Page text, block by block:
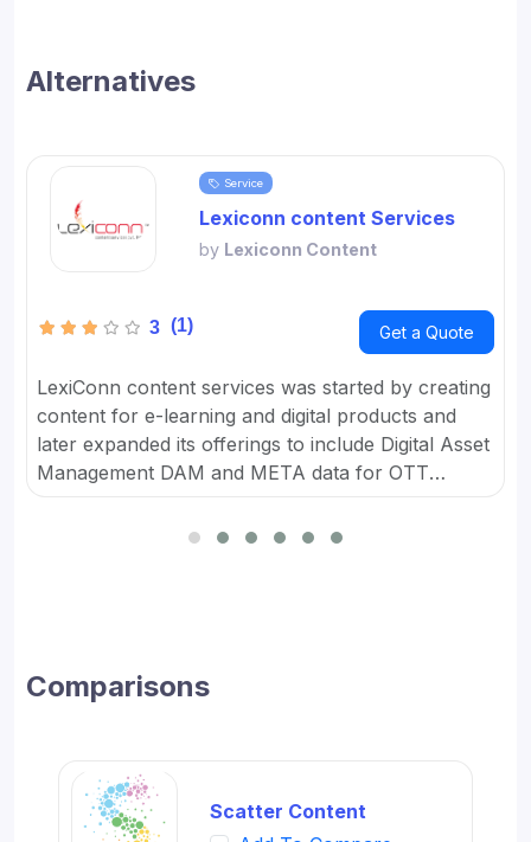
Alternatives
Service
Lexiconn content Services
by Lexiconn Content
3 (1) Get a Quote
LexiConn content services was started by creating
content for e-learning and digital products and
later expanded its offerings to include Digital Asset
Management DAM and META data for OTT
for SMBs and developed digital workflow tools.
Comparisons
Scatter Content